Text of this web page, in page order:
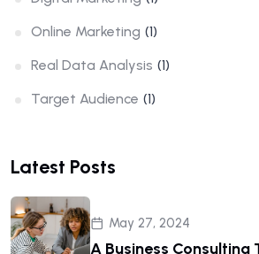
Online Marketing (1)
Real Data Analysis (1)
Target Audience (1)
Latest Posts
May 27, 2024
A Business Consulting